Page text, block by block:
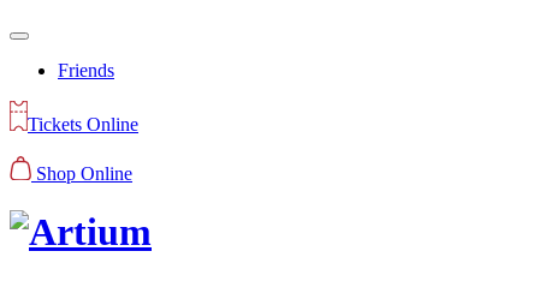
Friends
Tickets Online
Shop Online